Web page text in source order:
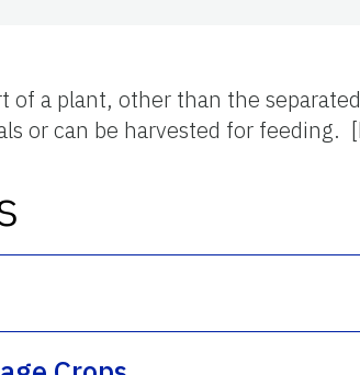
of a plant, other than the
or can be harvested for feeding.